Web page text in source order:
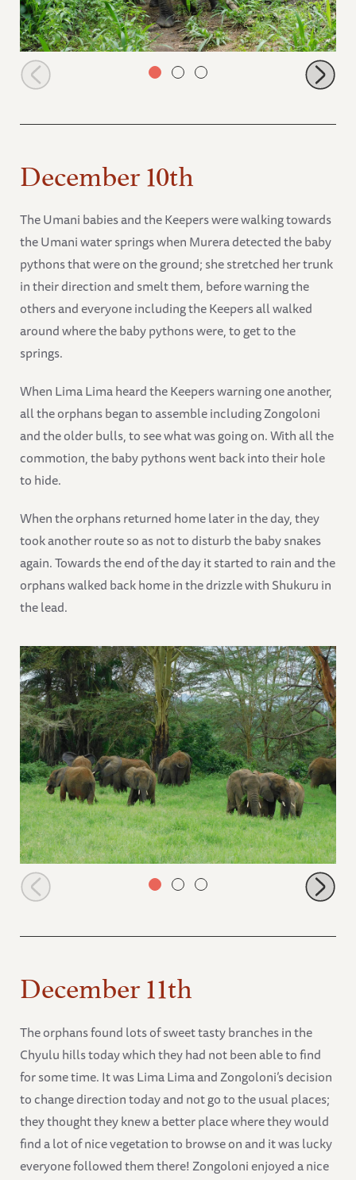
Shukuru and Quanza leading
December 10th
The Umani babies and the Keepers were walking towards
the Umani water springs when Murera detected the baby
pythons that were on the ground; she stretched her trunk
in their direction and smelt them, before warning the
others and everyone including the Keepers all walked
around where the baby pythons were, to get to the
springs.
When Lima Lima heard the Keepers warning one another,
all the orphans began to assemble including Zongoloni
and the older bulls, to see what was going on. With all the
commotion, the baby pythons went back into their hole
to hide.
When the orphans returned home later in the day, they
took another route so as not to disturb the baby snakes
again. Towards the end of the day it started to rain and the
orphans walked back home in the drizzle with Shukuru in
the lead.
Orphans browsing along grasslands
December 11th
The orphans found lots of sweet tasty branches in the
Chyulu hills today which they had not been able to find
for some time. It was Lima Lima and Zongoloni’s decision
to change direction today and not go to the usual places;
they thought they knew a better place where they would
find a lot of nice vegetation to browse on and it was lucky
everyone followed them there! Zongoloni enjoyed a nice